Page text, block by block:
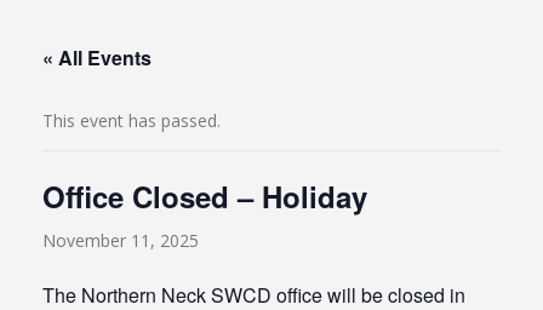
« All Events
This event has passed.
Office Closed – Holiday
November 11, 2025
The Northern Neck SWCD office will be closed in